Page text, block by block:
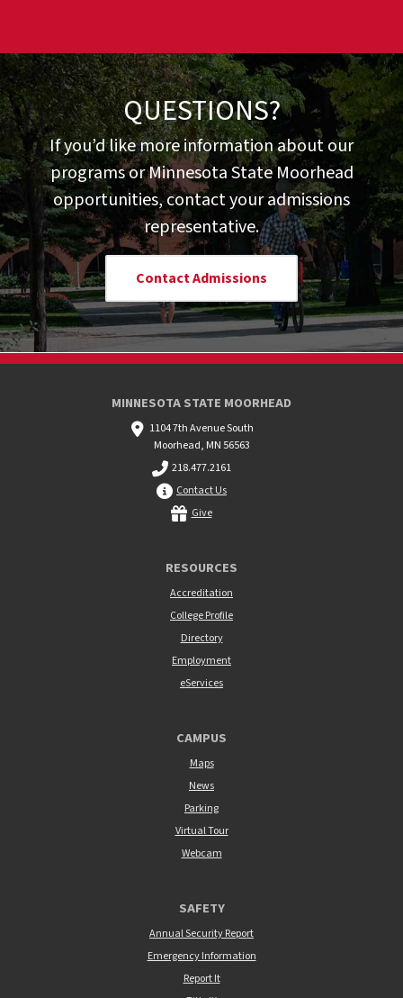
QUESTIONS?
If you’d like more information about our
programs or Minnesota State Moorhead
opportunities, contact your admissions
representative.
Contact Admissions
MINNESOTA STATE MOORHEAD
1104 7th Avenue South
Moorhead, MN 56563
218.477.2161
Contact Us
Give
RESOURCES
Accreditation
College Profile
Directory
Employment
eServices
CAMPUS
Maps
News
Parking
Virtual Tour
Webcam
SAFETY
Annual Security Report
Emergency Information
Report It